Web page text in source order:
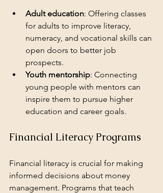
Adult education: Offering classes
for adults to improve literacy,
numeracy, and vocational skills can
open doors to better job
prospects.
Youth mentorship: Connecting
young people with mentors can
inspire them to pursue higher
education and career goals.
Financial Literacy Programs
Financial literacy is crucial for making
informed decisions about money
management. Programs that teach